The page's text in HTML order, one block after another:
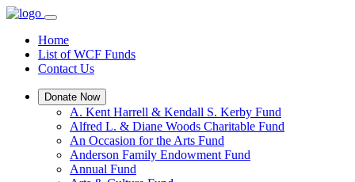
Home
List of WCF Funds
Contact Us
Donate Now
A. Kent Harrell & Kendall S. Kerby Fund
Alfred L. & Diane Woods Charitable Fund
An Occasion for the Arts Fund
Anderson Family Endowment Fund
Annual Fund